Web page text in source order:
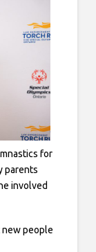
for
parents
involved
new people